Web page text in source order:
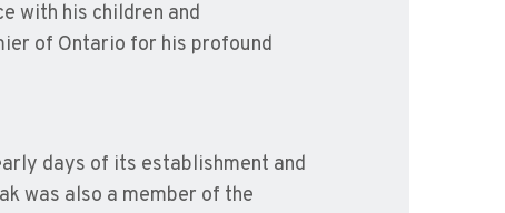
with his children and
of Ontario for his profound
days of its establishment and
was also a member of the